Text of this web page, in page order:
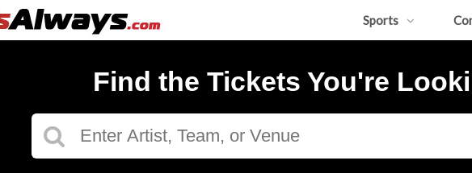
Sports
Find the Tickets You're